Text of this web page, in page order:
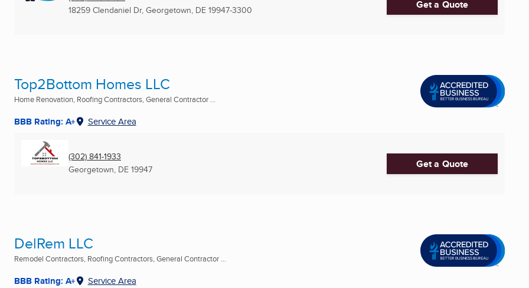
18259 Clendaniel Dr, Georgetown, DE 19947-3300 Get a Quote
Top2Bottom Homes LLC
Home Renovation, Roofing Contractors, General Contractor ...
BBB Rating: A+ Service Area
(302) 841-1933
Georgetown, DE 19947 Get a Quote
DelRem LLC
Remodel Contractors, Roofing Contractors, General Contractor ...
BBB Rating: A+ Service Area